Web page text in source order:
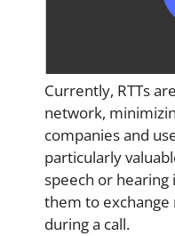
Currently, RTTs
network,
companies and
particularly
speech or
them to exchange
during a call.